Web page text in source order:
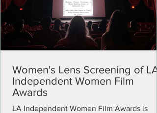
Women's Lens Screening of LA
Independent Women Film
Awards
LA Independent Women Film Awards is